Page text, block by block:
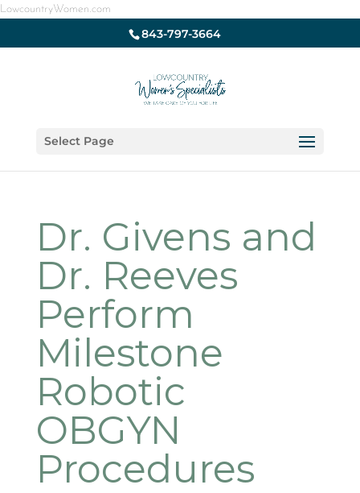
LowcountryWomen.com
843-797-3664
Select Page
Dr. Givens and
Dr. Reeves
Perform
Milestone
Robotic
OBGYN
Procedures